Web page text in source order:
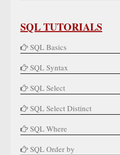
SQL TUTORIALS
SQL Basics
SQL Syntax
SQL Select
SQL Select Distinct
SQL Where
SQL Order by